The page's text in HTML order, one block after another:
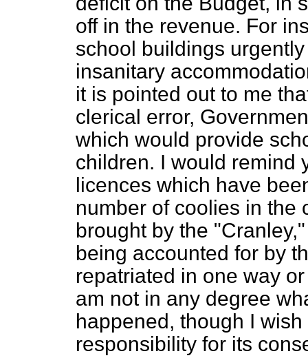
off in the revenue. For
school buildings
insanitary
it is pointed out to me
clerical error,
which would provide
children. I would remind
licences which have
number of coolies in the
brought by the
being accounted for by
repatriated in one way
am not in any degree
happened, though I
responsibility for its